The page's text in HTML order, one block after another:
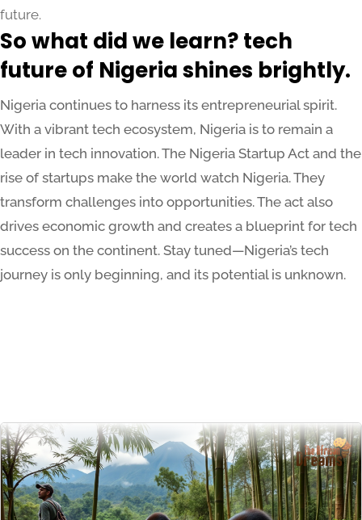
future.
So what did we learn? tech
future of Nigeria shines brightly.
Nigeria continues to harness its entrepreneurial spirit.
With a vibrant tech ecosystem, Nigeria is to remain a
leader in tech innovation. The Nigeria Startup Act and the
rise of startups make the world watch Nigeria. They
transform challenges into opportunities. The act also
drives economic growth and creates a blueprint for tech
success on the continent. Stay tuned—Nigeria’s tech
journey is only beginning, and its potential is unknown.